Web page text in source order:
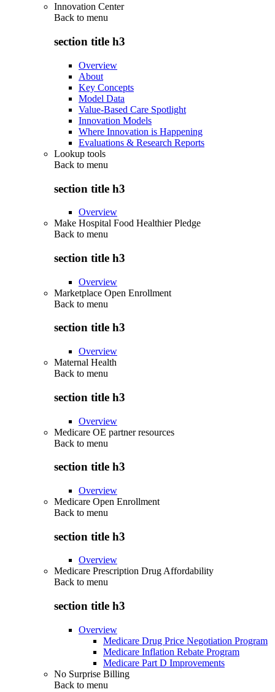
Innovation Center
Back to menu
section title h3
Overview
About
Key Concepts
Model Data
Value-Based Care Spotlight
Innovation Models
Where Innovation is Happening
Evaluations & Research Reports
Lookup tools
Back to menu
section title h3
Overview
Make Hospital Food Healthier Pledge
Back to menu
section title h3
Overview
Marketplace Open Enrollment
Back to menu
section title h3
Overview
Maternal Health
Back to menu
section title h3
Overview
Medicare OE partner resources
Back to menu
section title h3
Overview
Medicare Open Enrollment
Back to menu
section title h3
Overview
Medicare Prescription Drug Affordability
Back to menu
section title h3
Overview
Medicare Drug Price Negotiation Program
Medicare Inflation Rebate Program
Medicare Part D Improvements
No Surprise Billing
Back to menu